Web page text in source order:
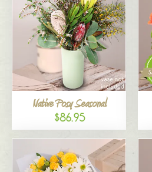
Native Posy Seasonal
$86.95